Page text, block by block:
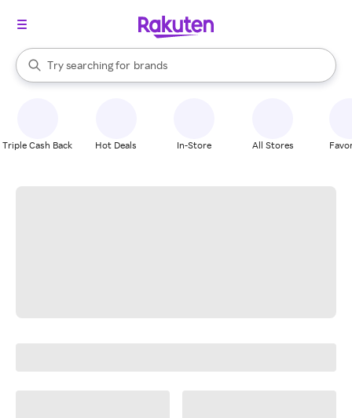
Search Rakuten
Try searching for
stores
brands
groceries
When autocomplete results are available, use the up and down
Triple Cash Back Hot Deals In-Store All Stores